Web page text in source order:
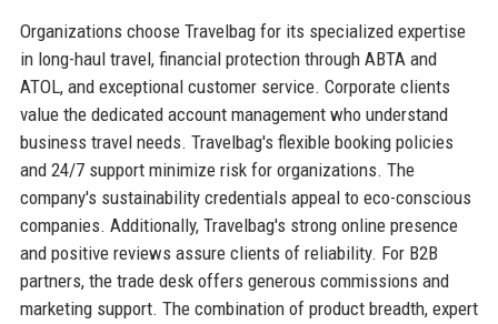
Organizations choose Travelbag for its specialized expertise
in long-haul travel, financial protection through ABTA and
ATOL, and exceptional customer service. Corporate clients
value the dedicated account management who understand
business travel needs. Travelbag's flexible booking policies
and 24/7 support minimize risk for organizations. The
company's sustainability credentials appeal to eco-conscious
companies. Additionally, Travelbag's strong online presence
and positive reviews assure clients of reliability. For B2B
partners, the trade desk offers generous commissions and
marketing support. The combination of product breadth, expert